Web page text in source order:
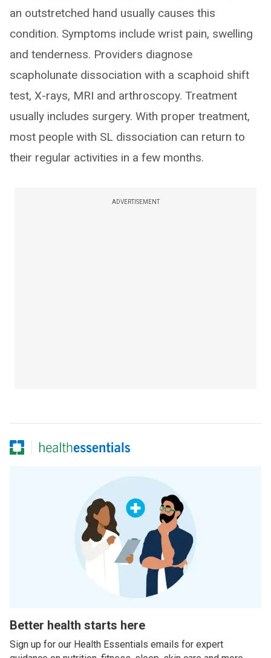
an outstretched hand usually causes this
condition. Symptoms include wrist pain, swelling
and tenderness. Providers diagnose
scapholunate dissociation with a scaphoid shift
test, X-rays, MRI and arthroscopy. Treatment
usually includes surgery. With proper treatment,
most people with SL dissociation can return to
their regular activities in a few months.
ADVERTISEMENT
Better health starts here
Sign up for our Health Essentials emails for expert